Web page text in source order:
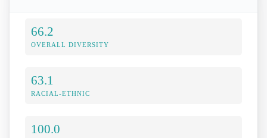
66.2
OVERALL DIVERSITY
63.1
RACIAL-ETHNIC
100.0